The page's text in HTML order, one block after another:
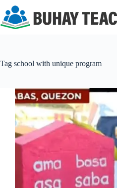
content
Tag school with unique program